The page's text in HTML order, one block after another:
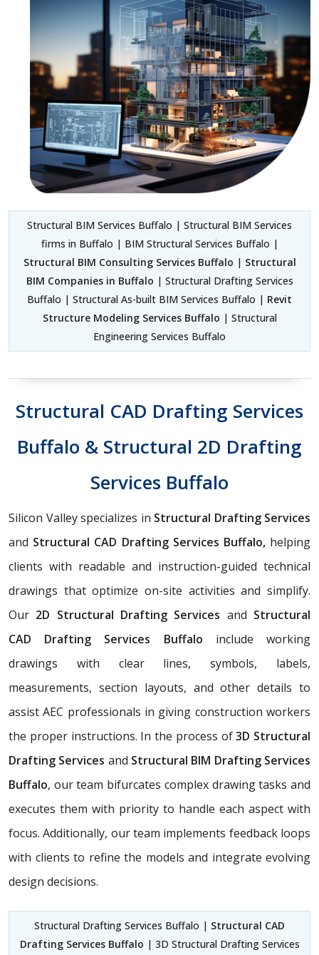
Structural BIM Services Buffalo | Structural BIM Services
firms in Buffalo | BIM Structural Services Buffalo |
Structural BIM Consulting Services Buffalo | Structural
BIM Companies in Buffalo | Structural Drafting Services
Buffalo | Structural As-built BIM Services Buffalo | Revit
Structure Modeling Services Buffalo | Structural
Engineering Services Buffalo
Structural CAD Drafting Services
Buffalo & Structural 2D Drafting
Services Buffalo
Silicon Valley specializes in Structural Drafting Services
and Structural CAD Drafting Services Buffalo,helping
clients with readable and instruction-guided technical
drawings that optimize on-site activities and simplify.
Our 2D Structural Drafting Services and Structural
CAD Drafting Services Buffalo include working
drawings with clear lines, symbols, labels,
measurements, section layouts, and other details to
assist AEC professionals in giving construction workers
the proper instructions. In the process of3D Structural
Drafting Services and Structural BIM Drafting Services
Buffalo, our team bifurcates complex drawing tasks and
executes them with priority to handle each aspect with
focus. Additionally, our team implements feedback loops
with clients to refine the models and integrate evolving
design decisions.
Structural Drafting Services Buffalo | Structural CAD
Drafting Services Buffalo | 3D Structural Drafting Services